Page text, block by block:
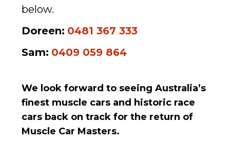
below.
Doreen: 0481 367 333
Sam: 0409 059 864
We look forward to seeing Australia’s
finest muscle cars and historic race
cars back on track for the return of
Muscle Car Masters.